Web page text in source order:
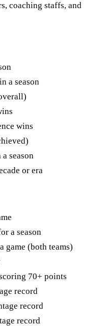
coaching staffs, and
a season
wins
season
or era
a season
game (both teams)
70+ points
record
record
record